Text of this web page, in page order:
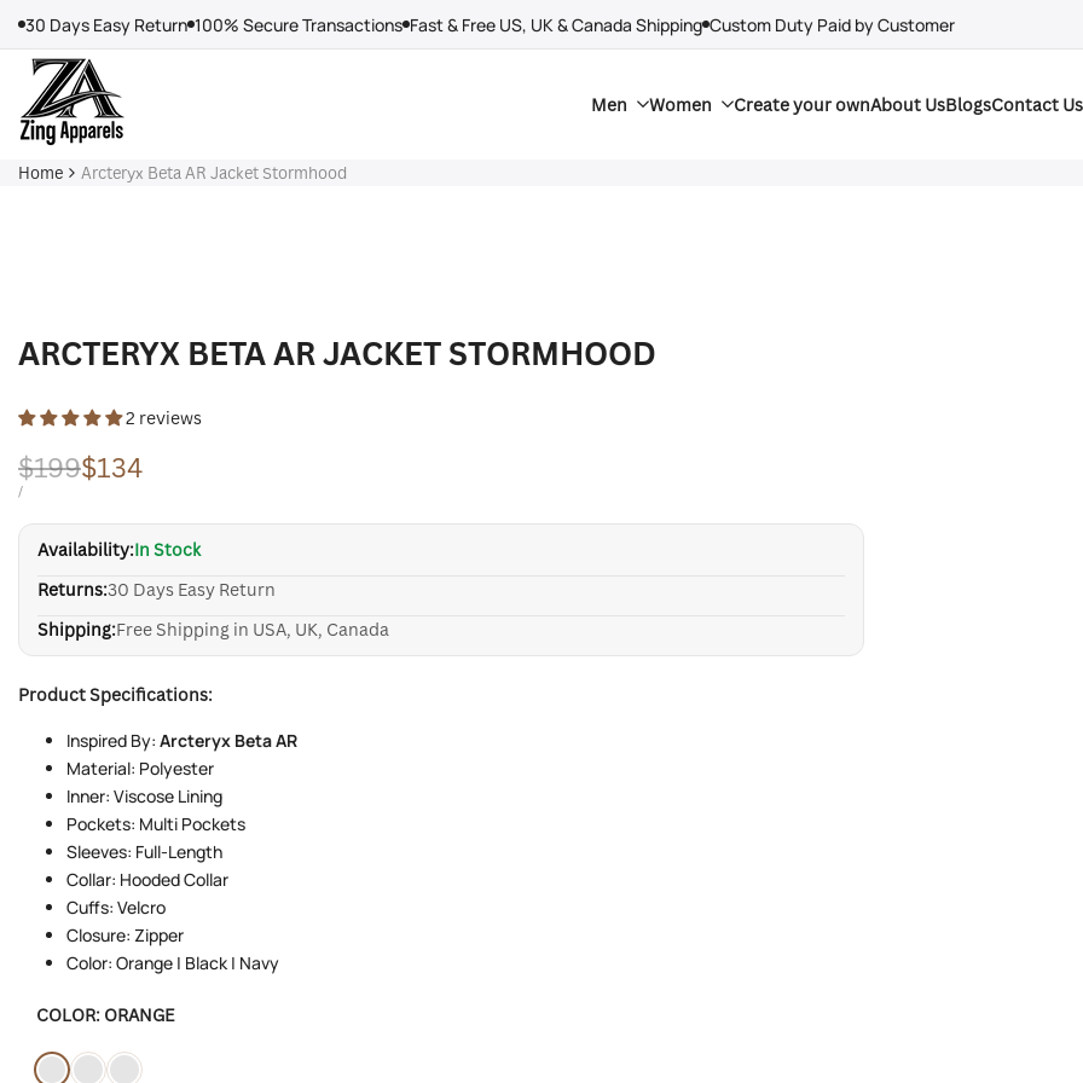
content
30 Days Easy Return 100% Secure Transactions Fast & Free US, UK & Canada Shipping Custom Duty Paid by Customer
Men Women Create your ownAbout UsBlogsContact Us
Home Arcteryx Beta AR Jacket Stormhood
ARCTERYX BETA AR JACKET STORMHOOD
2 reviews
Regular
price
$199Sale
price
$134
UNIT
/PER
Availability:In Stock
Returns:30 Days Easy Return
Shipping:Free Shipping in USA, UK, Canada
Product Specifications:
Inspired By: Arcteryx Beta AR
Material: Polyester
Inner: Viscose Lining
Pockets: Multi Pockets
Sleeves: Full-Length
Collar: Hooded Collar
Cuffs: Velcro
Closure: Zipper
Color: Orange | Black | Navy
COLOR: ORANGE